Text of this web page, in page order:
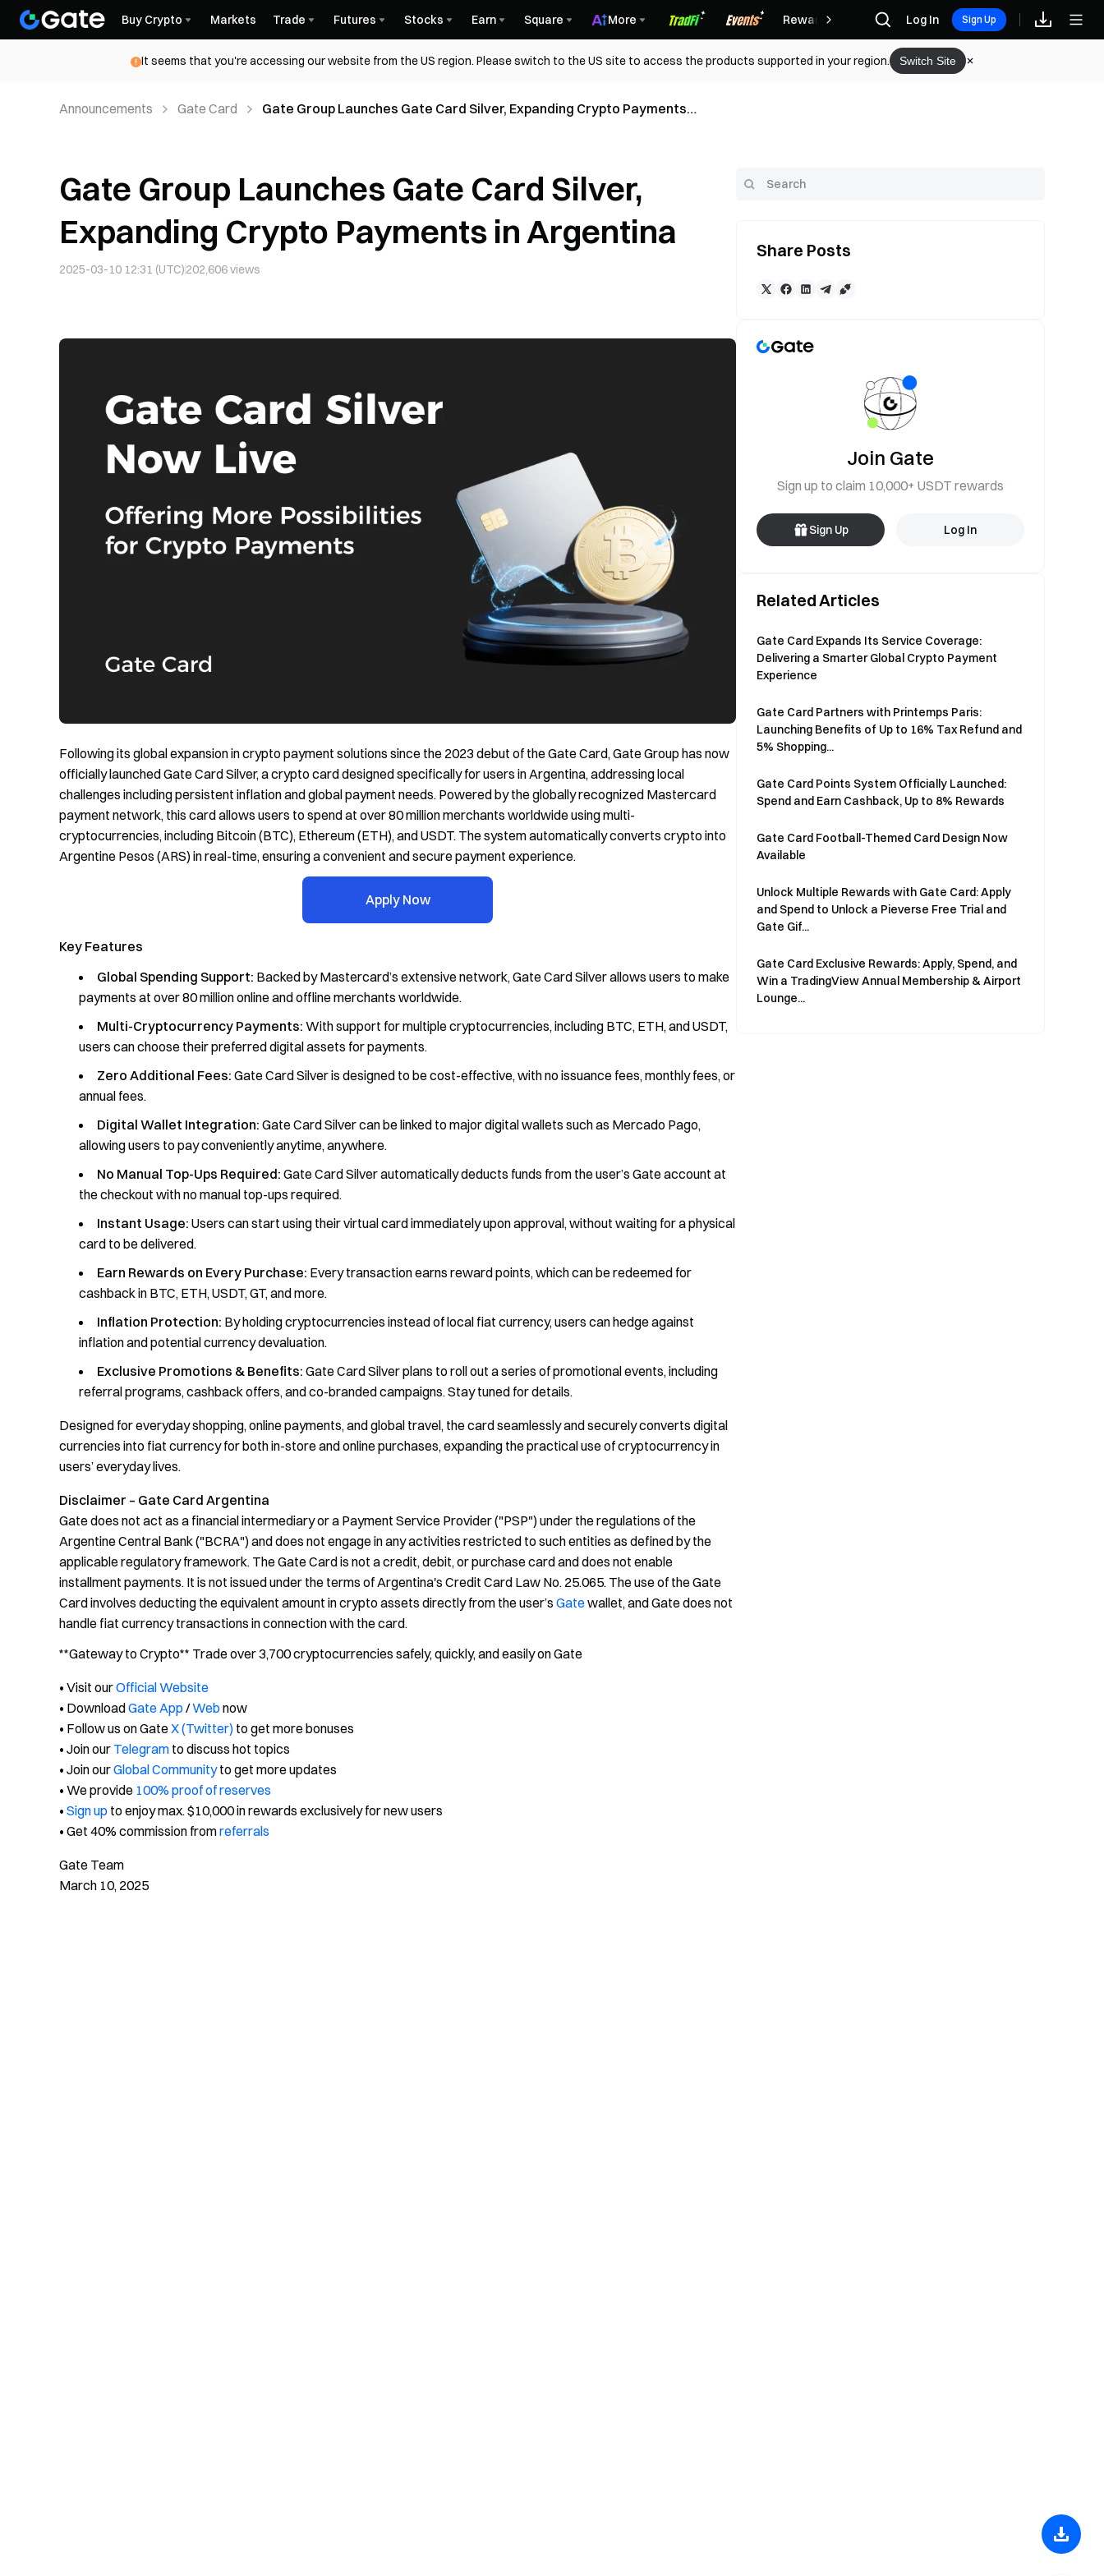
Buy Crypto Markets Trade Futures Stocks Earn Square More Rewards Log In Sign Up
It seems that you're accessing our website from the US region. Please switch to the US site to access the products supported in your region. Switch Site
Announcements Gate Card
Gate Group Launches Gate Card Silver, Expanding Crypto Payments
Gate Group Launches Gate Card Silver,
Expanding Crypto Payments in Argentina
2025-03-10 12:31 (UTC)202,606views
Following its global expansion in crypto payment solutions since the 2023 debut of the Gate Card, Gate Group has now
officially launched Gate Card Silver, a crypto card designed specifically for users in Argentina, addressing local
challenges including persistent inflation and global payment needs. Powered by the globally recognized Mastercard
payment network, this card allows users to spend at over 80 million merchants worldwide using multi-
cryptocurrencies, including Bitcoin (BTC), Ethereum (ETH), and USDT. The system automatically converts crypto into
Argentine Pesos (ARS) in real-time, ensuring a convenient and secure payment experience.
Apply Now
Key Features
Global Spending Support: Backed by Mastercard’s extensive network, Gate Card Silver allows users to make
payments at over 80 million online and offline merchants worldwide.
Multi-Cryptocurrency Payments: With support for multiple cryptocurrencies, including BTC, ETH, and USDT,
users can choose their preferred digital assets for payments.
Zero Additional Fees: Gate Card Silver is designed to be cost-effective, with no issuance fees, monthly fees, or
annual fees.
Digital Wallet Integration: Gate Card Silver can be linked to major digital wallets such as Mercado Pago,
allowing users to pay conveniently anytime, anywhere.
No Manual Top-Ups Required: Gate Card Silver automatically deducts funds from the user’s Gate account at
the checkout with no manual top-ups required.
Instant Usage: Users can start using their virtual card immediately upon approval, without waiting for a physical
card to be delivered.
Earn Rewards on Every Purchase: Every transaction earns reward points, which can be redeemed for
cashback in BTC, ETH, USDT, GT, and more.
Inflation Protection: By holding cryptocurrencies instead of local fiat currency, users can hedge against
inflation and potential currency devaluation.
Exclusive Promotions & Benefits: Gate Card Silver plans to roll out a series of promotional events, including
referral programs, cashback offers, and co-branded campaigns. Stay tuned for details.
Designed for everyday shopping, online payments, and global travel, the card seamlessly and securely converts digital
currencies into fiat currency for both in-store and online purchases, expanding the practical use of cryptocurrency in
users’ everyday lives.
Disclaimer – Gate Card Argentina
Gate does not act as a financial intermediary or a Payment Service Provider ("PSP") under the regulations of the
Argentine Central Bank ("BCRA") and does not engage in any activities restricted to such entities as defined by the
applicable regulatory framework. The Gate Card is not a credit, debit, or purchase card and does not enable
installment payments. It is not issued under the terms of Argentina's Credit Card Law No. 25.065. The use of the Gate
Card involves deducting the equivalent amount in crypto assets directly from the user’s Gatewallet, and Gate does not
handle fiat currency transactions in connection with the card.
**Gateway to Crypto** Trade over 3,700 cryptocurrencies safely, quickly, and easily on Gate
• Visit ourOfficial Website
• DownloadGate App /Web now
• Follow us on GateX (Twitter) to get more bonuses
• Join our Telegram to discuss hot topics
• Join ourGlobal Communityto get more updates
• We provide 100% proof of reserves
• Sign up to enjoy max. $10,000 in rewards exclusively for new users
• Get 40% commission fromreferrals
Gate Team
March 10, 2025
Share Posts
Join Gate
Sign up to claim 10,000+ USDT rewards
Sign Up Log In
Related Articles
Gate Card Expands Its Service Coverage:
Delivering a Smarter Global Crypto Payment
Experience
Gate Card Partners with Printemps Paris:
Launching Benefits of Up to 16% Tax Refund and
5% Shopping...
Gate Card Points System Officially Launched:
Spend and Earn Cashback, Up to 8% Rewards
Gate Card Football-Themed Card Design Now
Available
Unlock Multiple Rewards with Gate Card: Apply
and Spend to Unlock a Pieverse Free Trial and
Gate Gif...
Gate Card Exclusive Rewards: Apply, Spend, and
Win a TradingView Annual Membership & Airport
Lounge...